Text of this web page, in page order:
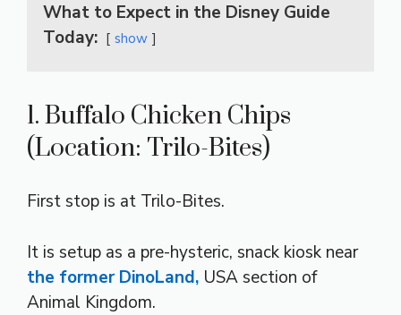
What to Expect in the Disney Guide
Today:
show
1. Buffalo Chicken Chips
(Location: Trilo-Bites)
First stop is at Trilo-Bites.
It is setup as a pre-hysteric, snack kiosk near
the former DinoLand, USA section of
Animal Kingdom.